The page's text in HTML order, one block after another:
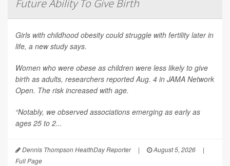
Future Ability To Give Birth
Girls with childhood obesity could struggle with fertility later in
life, a new study says.
Women who were obese as children were less likely to give
birth as adults, researchers reported Aug. 4 in JAMA Network
Open. The risk increased with age.
“Notably, we observed associations emerging as early as
ages 25 to 2...
Dennis Thompson HealthDay Reporter | August 5, 2026
|
Full Page